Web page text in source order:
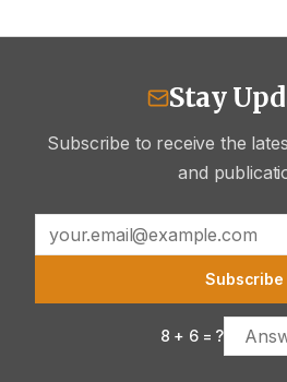
Stay
Subscribe to receive the
and
Subscribe
8 + 6= ?